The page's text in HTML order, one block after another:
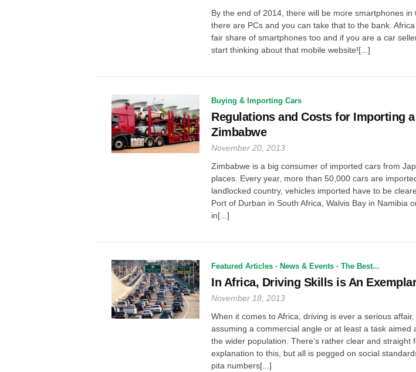
By the end of 2014, there will be more smartphones in
there are PCs and you can take that to the bank.
fair share of smartphones too and if you are a car
start thinking about that mobile website![...]
Buying & Importing Cars
Regulations and Costs for Importing
Zimbabwe
November 20, 2013
Zimbabwe is a big consumer of imported cars from
places. Every year, more than 50,000 cars are
landlocked country, vehicles imported have to be
Port of Durban in South Africa, Walvis Bay in Namibia
in[...]
Featured Articles · News & Events · The Best...
In Africa, Driving Skills is An
November 18, 2013
When it comes to Africa, driving is ever a serious
assuming a commercial angle or at least a task aimed
the wider population. There’s rather clear and straight
explanation to this, but all is pegged on social
pita numbers[...]